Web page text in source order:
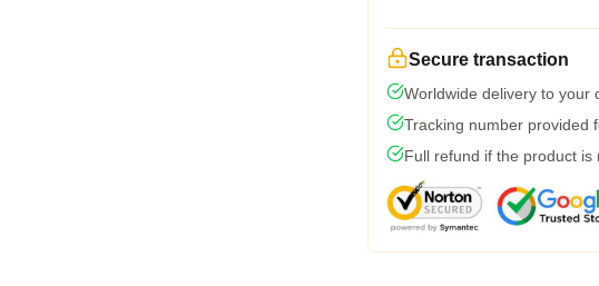
Secure transaction
Worldwide delivery to your
Tracking number provided
Full refund if the product is